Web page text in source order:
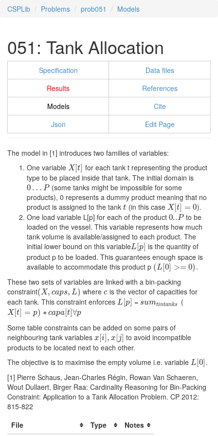
CSPLib Problems prob051 Models
051: Tank Allocation
Specification
Data files
Results
References
Models
Cite
Json
Edit Page
The model in [1] introduces two families of variables:
One variable X[t
X[t ]
for each tank t representing the product
type to be placed inside that tank. The initial domain is
0 … P
0 … P
(some tanks might be impossible for some
products), 0 represents a dummy product meaning that no
product is assigned to the tank t
t (in this case X[t = 0
X[t ]= 0
).
One load variable L[p] for each of the product 0..P
0..P to be
loaded on the vessel. This variable represents how much
tank volume is available/assigned to each product. The
initial lower bound on this variableL p
L[ p] is the quantity of
product p to be loaded. This guarantees enough space is
available to accommodate this product p (L [0] >= 0)
(L[0]>=0)
.
These two sets of variables are linked with a bin-packing
constraint(X, caps, L)
(X,c aps,L) wherec
cis the vector of capacities for
each tank. This constraint enforces L p
L[ p] = sumtintanks
sumtintanks (
X[t = p) ∗ capa [t ]∀p
X[t ]= p)∗ cap a[t]∀p
Some table constraints can be added on some pairs of
neighbouring tank variables x [i], x [j]
x[ i],x[ j]
to avoid incompatible
products to be located next to each other.
The objective is to maximise the empty volume i.e. variable L [0]
L[ 0] .
[1] Pierre Schaus, Jean-Charles Régin, Rowan Van Schaeren,
Wout Dullaert, Birger Raa: Cardinality Reasoning for Bin-Packing
Constraint: Application to a Tank Allocation Problem. CP 2012:
815-822
File
Type Notes